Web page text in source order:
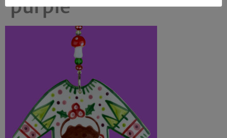
purple